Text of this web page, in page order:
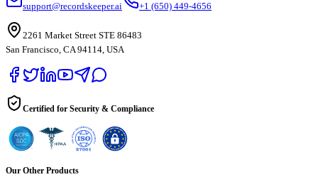
support@recordskeeper.ai +1 (650) 449-4656
2261 Market Street STE 86483
San Francisco, CA 94114, USA
Certified for Security & Compliance
Our Other Products